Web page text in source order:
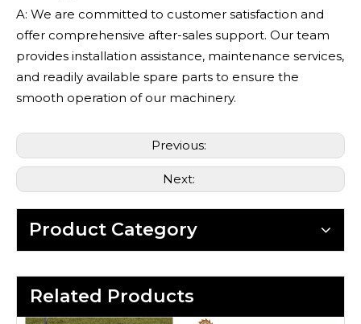
A: We are committed to customer satisfaction and
offer comprehensive after-sales support. Our team
provides installation assistance, maintenance services,
and readily available spare parts to ensure the
smooth operation of our machinery.
Previous:
Next:
Product Category
Related Products